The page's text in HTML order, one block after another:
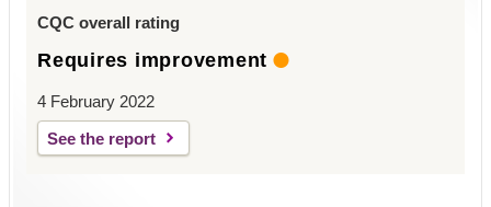
CQC overall rating
Requires improvement
4 February 2022
See the report